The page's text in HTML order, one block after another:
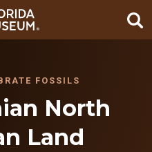
FOSSILS
North
Land